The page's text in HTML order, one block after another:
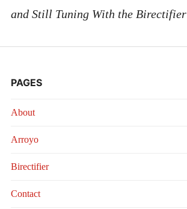
and Still Tuning With the Birectifier
PAGES
About
Arroyo
Birectifier
Contact